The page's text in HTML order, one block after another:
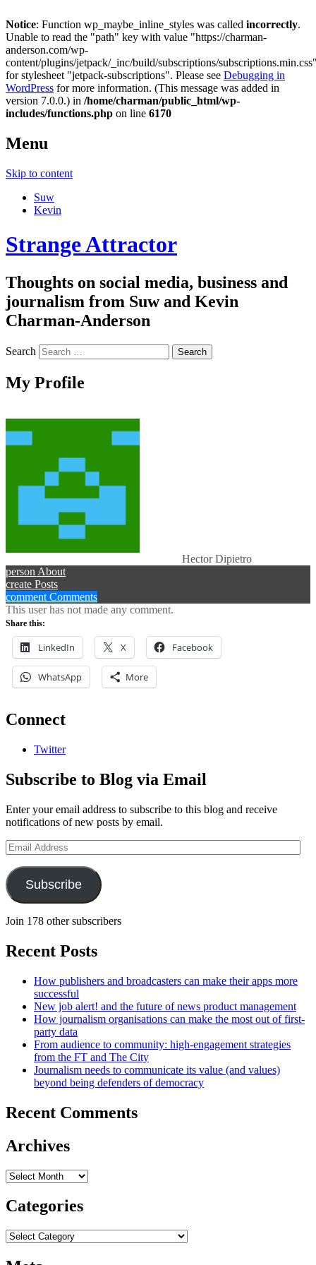
Notice: Function wp_maybe_inline_styles was called incorrectly.
Unable to read the "path" key with value "https://charman-
anderson.com/wp-
content/plugins/jetpack/_inc/build/subscriptions/
for stylesheet "jetpack-subscriptions". Please see Debugging in
WordPress for more information. (This message was added in
version 7.0.0.) in /home/charman/public_html/wp-
includes/functions.php on line 6170
Menu
Skip to content
Suw
Kevin
Strange Attractor
Thoughts on social media, business and
journalism from Suw and Kevin
Charman-Anderson
Search
My Profile
Hector Dipietro
personAbout
create Posts
comment Comments
This user has not made any comment.
Share this:
LinkedIn X Facebook
WhatsApp More
Connect
Twitter
Subscribe to Blog via Email
Enter your email address to subscribe to this blog and receive
notifications of new posts by email.
Email
Address
Subscribe
Join 178 other subscribers
Recent Posts
How publishers and broadcasters can make their apps more
successful
New job alert! and the future of news product management
How journalism organisations can make the most out of first-
party data
From audience to community: high-engagement strategies
from the FT and The City
Journalism needs to communicate its value (and values)
beyond being defenders of democracy
Recent Comments
Archives
Archives
Categories
Categories